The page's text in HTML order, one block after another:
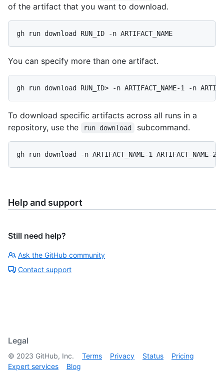
of the artifact that you want to download.
gh run download RUN_ID -n ARTIFACT_NAME
You can specify more than one artifact.
gh run download RUN_ID> -n ARTIFACT_NAME-1 -n
To download specific artifacts across all runs in a
repository, use the
run download subcommand.
gh run download -n ARTIFACT_NAME-1 ARTIFACT_NAME-2
Help and support
Still need help?
Ask the GitHub community
Contact support
Legal
© 2023 GitHub, Inc. Terms Privacy Status
Pricing
Expert services
Blog